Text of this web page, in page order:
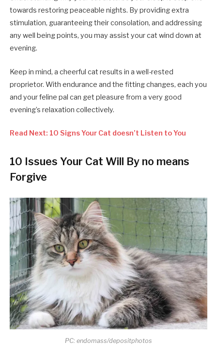
towards restoring peaceable nights. By providing extra
stimulation, guaranteeing their consolation, and addressing
any well being points, you may assist your cat wind down at
evening.
Keep in mind, a cheerful cat results in a well-rested
proprietor. With endurance and the fitting changes, each you
and your feline pal can get pleasure from a very good
evening’s relaxation collectively.
Read Next: 10 Signs Your Cat doesn’t Listen to You
10 Issues Your Cat Will By no means
Forgive
PC: endomass/depositphotos